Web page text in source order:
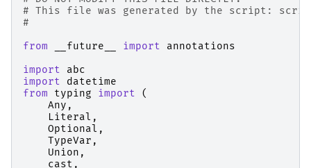
# This file was generated by the script:
#
from
__future__ import
annotations
import
abc
import
datetime
from
typing import
(
Any ,
Literal ,
Optional ,
TypeVar ,
Union ,
cast ,